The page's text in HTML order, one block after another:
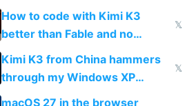
on IBKR as US or non-US citizen
How to code with Kimi K3
better than Fable and no
restrictions
𝕏
Kimi K3 from China hammers
through my Windows XP
Simulator todo list while Claude
𝕏
macOS 27 in the browser